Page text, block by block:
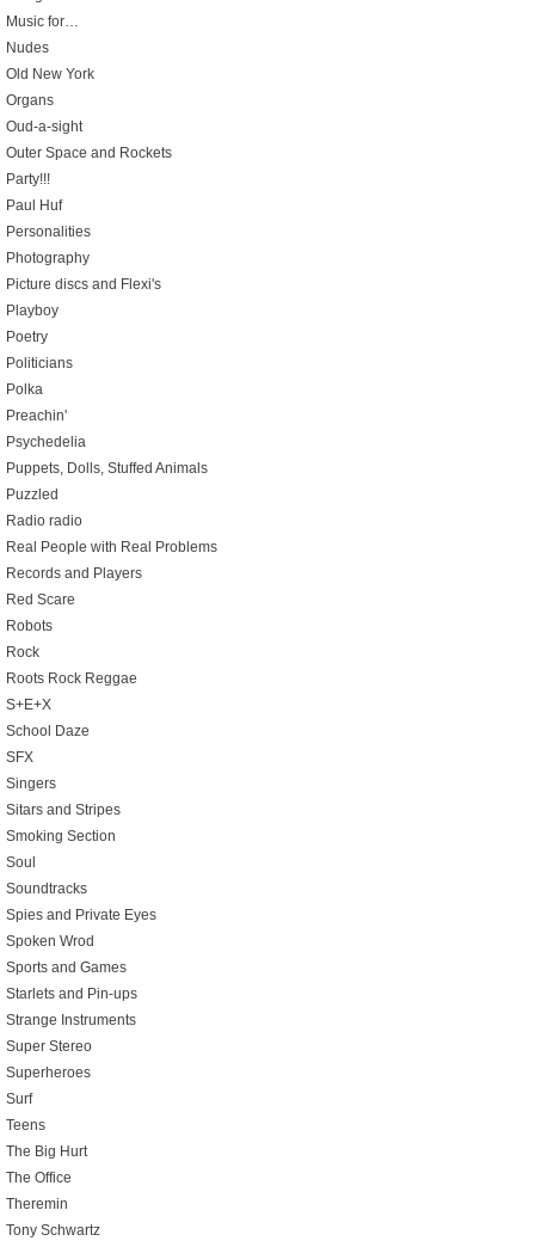
Music for…
Nudes
Old New York
Organs
Oud-a-sight
Outer Space and Rockets
Party!!!
Paul Huf
Personalities
Photography
Picture discs and Flexi's
Playboy
Poetry
Politicians
Polka
Preachin'
Psychedelia
Puppets, Dolls, Stuffed Animals
Puzzled
Radio radio
Real People with Real Problems
Records and Players
Red Scare
Robots
Rock
Roots Rock Reggae
S+E+X
School Daze
SFX
Singers
Sitars and Stripes
Smoking Section
Soul
Soundtracks
Spies and Private Eyes
Spoken Wrod
Sports and Games
Starlets and Pin-ups
Strange Instruments
Super Stereo
Superheroes
Surf
Teens
The Big Hurt
The Office
Theremin
Tony Schwartz